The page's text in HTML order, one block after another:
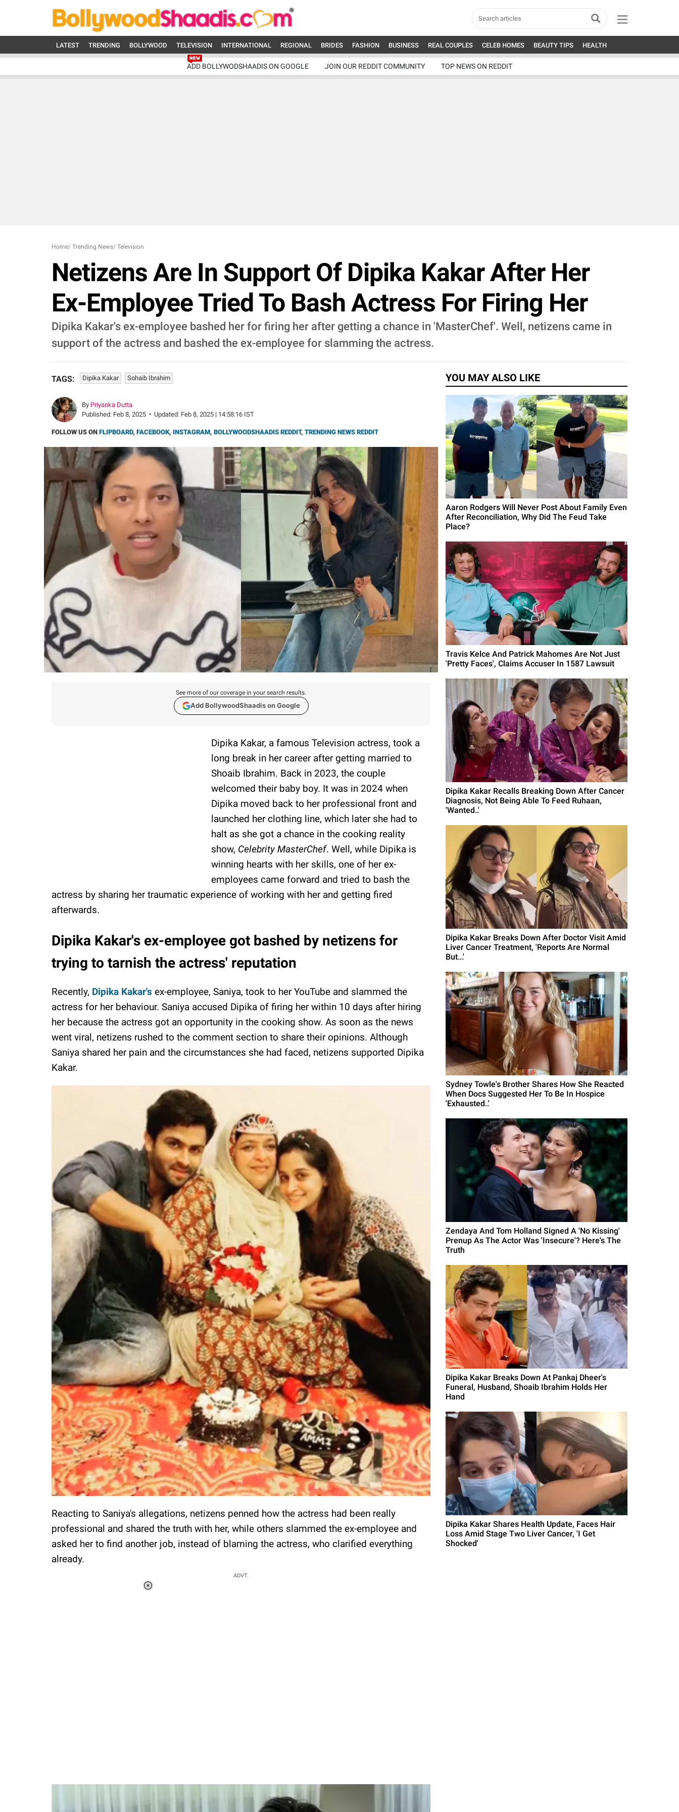
LATEST TRENDING BOLLYWOOD TELEVISION INTERNATIONAL REGIONAL BRIDES FASHION BUSINESS REAL COUPLES CELEB HOMES BEAUTY TIPS HEALTH
ADD BOLLYWODSHAADIS ON GOOGLE JOIN OUR REDDIT COMMUNITY TOP NEWS ON REDDIT
Home/ Trending News/ Television
Netizens Are In Support Of Dipika Kakar After Her
Ex-Employee Tried To Bash Actress For Firing Her
Dipika Kakar's ex-employee bashed her for firing her after getting a chance in 'MasterChef'. Well, netizens came in
support of the actress and bashed the ex-employee for slamming the actress.
TAGS: Dipika Kakar Sohaib Ibrahim
By Priyanka Dutta
Published: Feb 8, 2025 • Updated: Feb 8, 2025 | 14:58:16 IST
FOLLOW US ON FLIPBOARD, FACEBOOK, INSTAGRAM, BOLLYWOODSHAADIS REDDIT, TRENDING NEWS REDDIT
See more of our coverage in your search results.
Add BollywoodShaadis on Google
Dipika Kakar, a famous Television actress, took a
long break in her career after getting married to
Shoaib Ibrahim. Back in 2023, the couple
welcomed their baby boy. It was in 2024 when
Dipika moved back to her professional front and
launched her clothing line, which later she had to
halt as she got a chance in the cooking reality
show, Celebrity MasterChef. Well, while Dipika is
winning hearts with her skills, one of her ex-
employees came forward and tried to bash the
actress by sharing her traumatic experience of working with her and getting fired
afterwards.
Dipika Kakar's ex-employee got bashed by netizens for
trying to tarnish the actress' reputation
Recently, Dipika Kakar's ex-employee, Saniya, took to her YouTube and slammed the
actress for her behaviour. Saniya accused Dipika of firing her within 10 days after hiring
her because the actress got an opportunity in the cooking show. As soon as the news
went viral, netizens rushed to the comment section to share their opinions. Although
Saniya shared her pain and the circumstances she had faced, netizens supported Dipika
Kakar.
Reacting to Saniya's allegations, netizens penned how the actress had been really
professional and shared the truth with her, while others slammed the ex-employee and
asked her to find another job, instead of blaming the actress, who clarified everything
already.
ADVT.
YOU MAY ALSO LIKE
Aaron Rodgers Will Never Post About Family Even
After Reconciliation, Why Did The Feud Take
Place?
Travis Kelce And Patrick Mahomes Are Not Just
'Pretty Faces', Claims Accuser In 1587 Lawsuit
Dipika Kakar Recalls Breaking Down After Cancer
Diagnosis, Not Being Able To Feed Ruhaan,
'Wanted..'
Dipika Kakar Breaks Down After Doctor Visit Amid
Liver Cancer Treatment, 'Reports Are Normal
But...'
Sydney Towle's Brother Shares How She Reacted
When Docs Suggested Her To Be In Hospice
'Exhausted..'
Zendaya And Tom Holland Signed A 'No Kissing'
Prenup As The Actor Was 'Insecure'? Here's The
Truth
Dipika Kakar Breaks Down At Pankaj Dheer's
Funeral, Husband, Shoaib Ibrahim Holds Her
Hand
Dipika Kakar Shares Health Update, Faces Hair
Loss Amid Stage Two Liver Cancer, 'I Get
Shocked'